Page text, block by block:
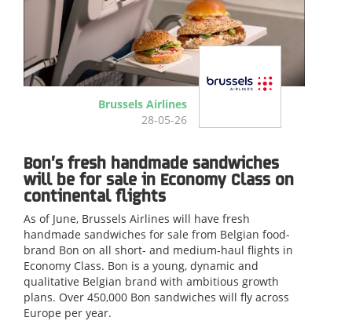
Brussels Airlines
28-05-26
Bon’s fresh handmade sandwiches
will be for sale in Economy Class on
continental flights
As of June, Brussels Airlines will have fresh
handmade sandwiches for sale from Belgian food-
brand Bon on all short- and medium-haul flights in
Economy Class. Bon is a young, dynamic and
qualitative Belgian brand with ambitious growth
plans. Over 450,000 Bon sandwiches will fly across
Europe per year.